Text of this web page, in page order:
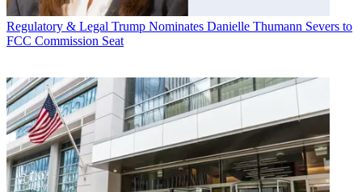
Regulatory & Legal Trump Nominates Danielle Thumann Severs to
FCC Commission Seat